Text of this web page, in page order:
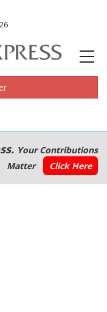
Your Contributions
Matter
Click Here